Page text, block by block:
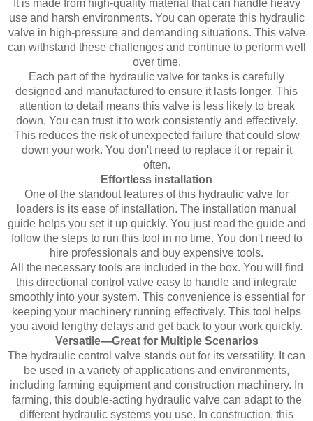
It is made from high-quality material that can handle heavy
use and harsh environments. You can operate this hydraulic
valve in high-pressure and demanding situations. This valve
can withstand these challenges and continue to perform well
over time.
Each part of the hydraulic valve for tanks is carefully
designed and manufactured to ensure it lasts longer. This
attention to detail means this valve is less likely to break
down. You can trust it to work consistently and effectively.
This reduces the risk of unexpected failure that could slow
down your work. You don't need to replace it or repair it
often.
Effortless installation
One of the standout features of this hydraulic valve for
loaders is its ease of installation. The installation manual
guide helps you set it up quickly. You just read the guide and
follow the steps to run this tool in no time. You don't need to
hire professionals and buy expensive tools.
All the necessary tools are included in the box. You will find
this directional control valve easy to handle and integrate
smoothly into your system. This convenience is essential for
keeping your machinery running effectively. This tool helps
you avoid lengthy delays and get back to your work quickly.
Versatile—Great for Multiple Scenarios
The hydraulic control valve stands out for its versatility. It can
be used in a variety of applications and environments,
including farming equipment and construction machinery. In
farming, this double-acting hydraulic valve can adapt to the
different hydraulic systems you use. In construction, this